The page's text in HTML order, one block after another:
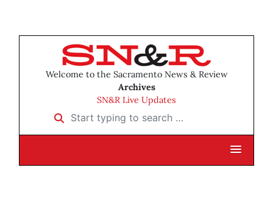
Welcome to the Sacramento News & Review
Archives
SN&R Live Updates
Start typing to search …